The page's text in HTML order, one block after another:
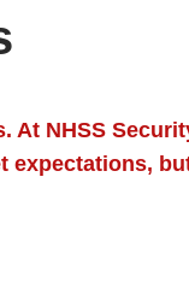
At NHSS
expectations,